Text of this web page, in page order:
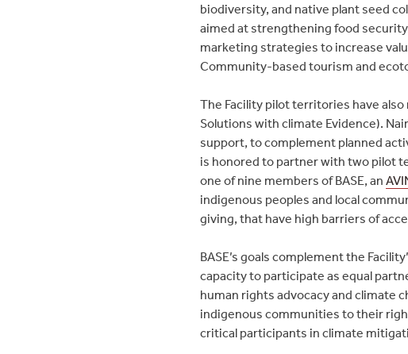
biodiversity, and native plant seed
aimed at strengthening food
marketing strategies to increase
Community-based tourism and
The Facility pilot territories have
Solutions with climate Evidence).
support, to complement planned
is honored to partner with two pilot
one of nine members of BASE, an
indigenous peoples and local
giving, that have high barriers of
BASE’s goals complement the
capacity to participate as equal
human rights advocacy and climate
indigenous communities to their
critical participants in climate